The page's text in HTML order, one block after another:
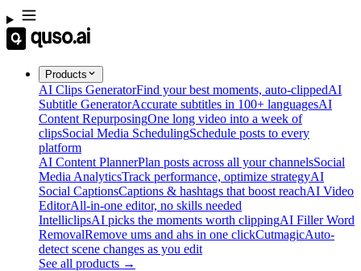
Products
AI Clips GeneratorFind your best moments, auto-clippedAI
Subtitle GeneratorAccurate subtitles in 100+ languagesAI
Content RepurposingOne long video into a week of
clipsSocial Media SchedulingSchedule posts to every
platform
AI Content PlannerPlan posts across all your channelsSocial
Media AnalyticsTrack performance, optimize strategyAI
Social CaptionsCaptions & hashtags that boost reachAI Video
EditorAll-in-one editor, no skills needed
IntelliclipsAI picks the moments worth clippingAI Filler Word
RemovalRemove ums and ahs in one clickCutmagicAuto-
detect scene changes as you edit
See all products →